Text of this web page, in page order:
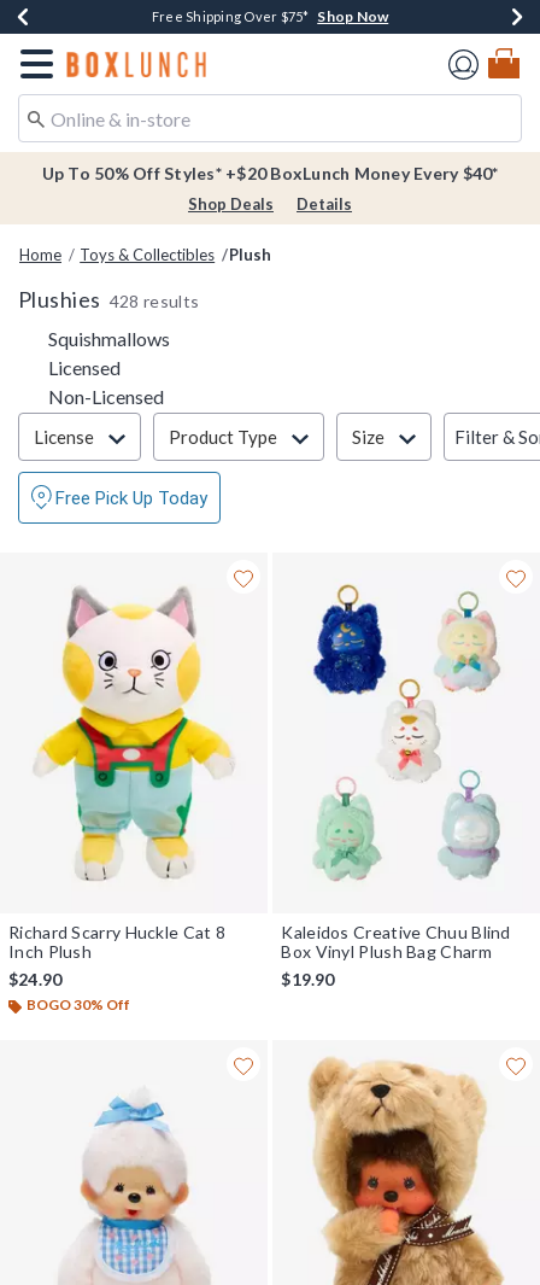
Buy One, Get One 30% Off New Arrivals* Shop Now
Free Shipping Over $75* Shop Now
Free In-Store Pickup* Shop Now
Redirect to Boxlunch Home Page
Up To 50% Off Styles* +$20 BoxLunch Money Every $40*
Shop Deals Details
Home Toys & Collectibles Plush
Plushies 428 results
Squishmallows
LicensedRefine by Category: Licensed
Non-LicensedRefine by Category: Non-Licensed
Filter & Sort
License Product Type Size Filter &
Free Pick Up Today
Richard Scarry Huckle Cat 8
Inch Plush
$24.90
BOGO 30% Off
Kaleidos Creative Chuu Blind
Box Vinyl Plush Bag Charm
$19.90